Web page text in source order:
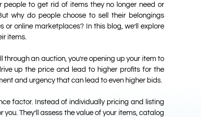
to get rid of items they no longer need or
why do people choose to sell their belongings
online marketplaces? In this blog, we’ll explore
items.
an auction, you’re opening up your item to
up the price and lead to higher profits for the
and urgency that can lead to even higher bids.
factor. Instead of individually pricing and listing
They’ll assess the value of your items, catalog